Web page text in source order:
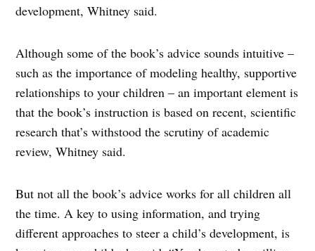
development, Whitney said.
Although some of the book’s advice sounds intuitive –
such as the importance of modeling healthy, supportive
relationships to your children – an important element is
that the book’s instruction is based on recent, scientific
research that’s withstood the scrutiny of academic
review, Whitney said.
But not all the book’s advice works for all children all
the time. A key to using information, and trying
different approaches to steer a child’s development, is